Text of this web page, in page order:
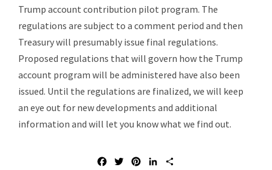
Trump account contribution pilot program. The
regulations are subject to a comment period and then
Treasury will presumably issue final regulations.
Proposed regulations that will govern how the Trump
account program will be administered have also been
issued. Until the regulations are finalized, we will keep
an eye out for new developments and additional
information and will let you know what we find out.